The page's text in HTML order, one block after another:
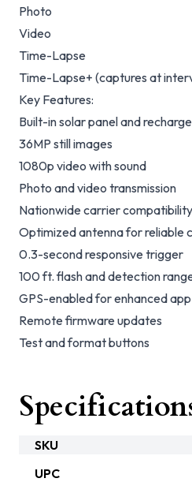
Photo
Video
Time-Lapse
Time-Lapse+ (captures at
Key Features:
Built-in solar panel and
36MP still images
1080p video with sound
Photo and video transmission
Nationwide carrier compatibility
Optimized antenna for reliable
0.3-second responsive trigger
100 ft. flash and detection
GPS-enabled for enhanced
Remote firmware updates
Test and format buttons
SKU
UPC